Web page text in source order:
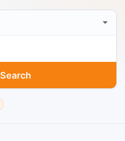
Search